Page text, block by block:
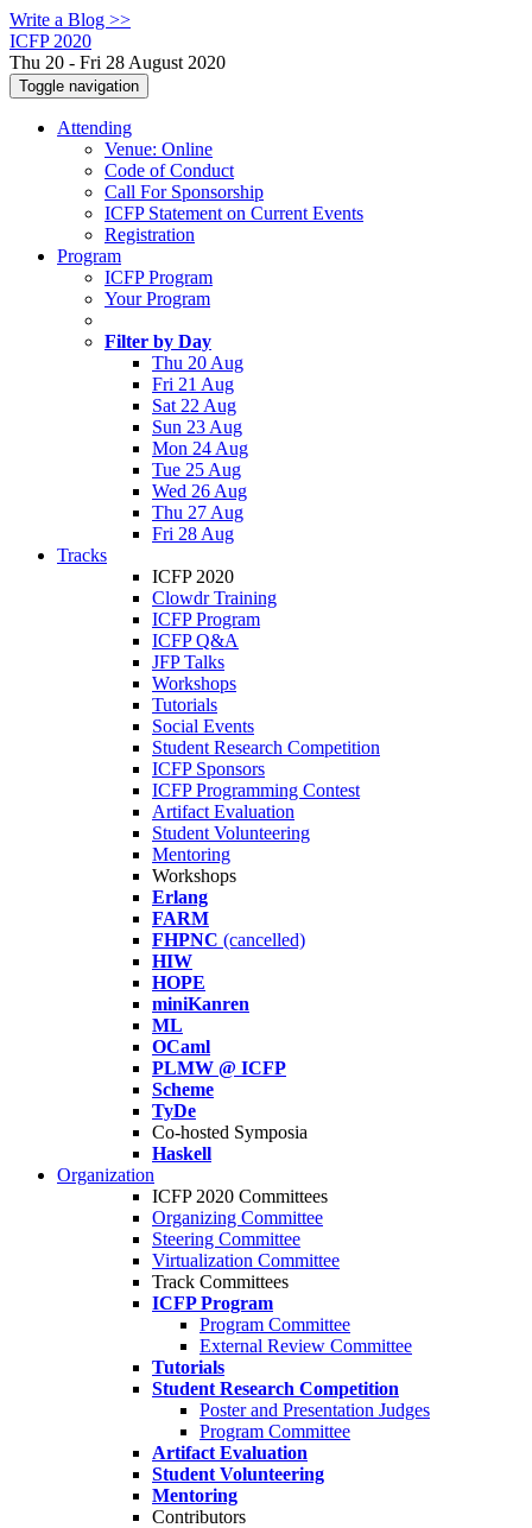
Write a Blog >>
ICFP 2020
Thu 20 - Fri 28 August 2020
Toggle navigation
Attending
Venue: Online
Code of Conduct
Call For Sponsorship
ICFP Statement on Current Events
Registration
Program
ICFP Program
Your Program
Filter by Day
Thu 20 Aug
Fri 21 Aug
Sat 22 Aug
Sun 23 Aug
Mon 24 Aug
Tue 25 Aug
Wed 26 Aug
Thu 27 Aug
Fri 28 Aug
Tracks
ICFP 2020
Clowdr Training
ICFP Program
ICFP Q&A
JFP Talks
Workshops
Tutorials
Social Events
Student Research Competition
ICFP Sponsors
ICFP Programming Contest
Artifact Evaluation
Student Volunteering
Mentoring
Workshops
Erlang
FARM
FHPNC (cancelled)
HIW
HOPE
miniKanren
ML
OCaml
PLMW @ ICFP
Scheme
TyDe
Co-hosted Symposia
Haskell
Organization
ICFP 2020 Committees
Organizing Committee
Steering Committee
Virtualization Committee
Track Committees
ICFP Program
Program Committee
External Review Committee
Tutorials
Student Research Competition
Poster and Presentation Judges
Program Committee
Artifact Evaluation
Student Volunteering
Mentoring
Contributors